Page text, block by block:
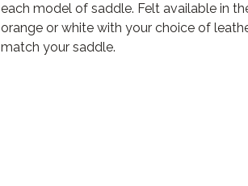
each model of saddle. Felt available in
orange or white with your choice of
match your saddle.